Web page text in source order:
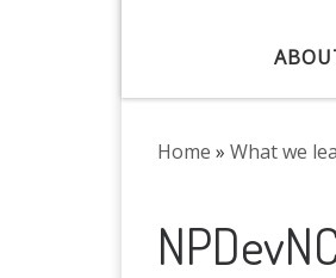
Home » What we